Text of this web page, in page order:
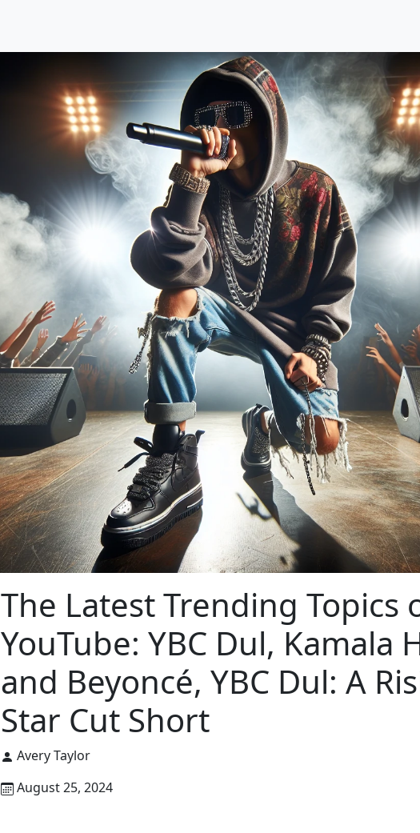
The Latest Trending Topics
YouTube: YBC Dul, Kamala
and Beyoncé, YBC Dul: A
Star Cut Short
Avery Taylor
August 25, 2024